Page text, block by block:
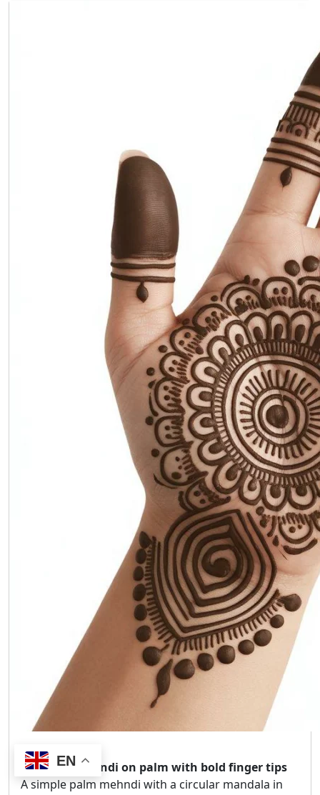
Mandala mehndi on palm with bold finger tips
A simple palm mehndi with a circular mandala in
EN